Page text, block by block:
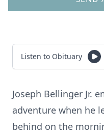
Listen to Obituary
Joseph Bellinger Jr.
adventure when he
behind on the